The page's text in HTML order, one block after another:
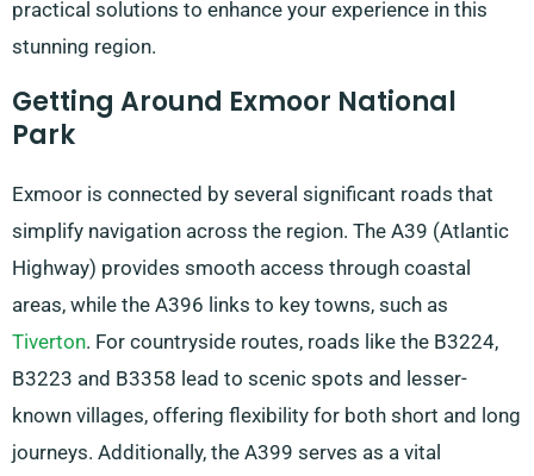
practical solutions to enhance your experience in this
stunning region.
Getting Around Exmoor National
Park
Exmoor is connected by several significant roads that
simplify navigation across the region. The A39 (Atlantic
Highway) provides smooth access through coastal
areas, while the A396 links to key towns, such as
Tiverton. For countryside routes, roads like the B3224,
B3223 and B3358 lead to scenic spots and lesser-
known villages, offering flexibility for both short and long
journeys. Additionally, the A399 serves as a vital